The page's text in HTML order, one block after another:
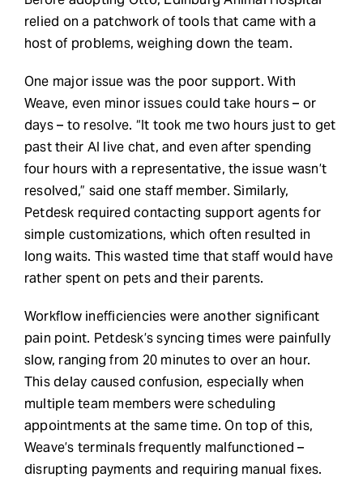
relied on a patchwork of tools that came with a
host of problems, weighing down the team.
One major issue was the poor support. With
Weave, even minor issues could take hours – or
days – to resolve. “It took me two hours just to get
past their AI live chat, and even after spending
four hours with a representative, the issue wasn’t
resolved,” said one staff member. Similarly,
Petdesk required contacting support agents for
simple customizations, which often resulted in
long waits. This wasted time that staff would have
rather spent on pets and their parents.
Workflow inefficiencies were another significant
pain point. Petdesk’s syncing times were painfully
slow, ranging from 20 minutes to over an hour.
This delay caused confusion, especially when
multiple team members were scheduling
appointments at the same time. On top of this,
Weave’s terminals frequently malfunctioned –
disrupting payments and requiring manual fixes.